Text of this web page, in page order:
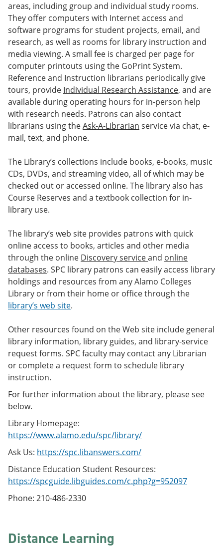
areas, including group and individual study rooms.
They offer computers with Internet access and
software programs for student projects, email, and
research, as well as rooms for library instruction and
media viewing. A small fee is charged per page for
computer printouts using the GoPrint System.
Reference and Instruction librarians periodically give
tours, provide Individual Research Assistance, and are
available during operating hours for in-person help
with research needs. Patrons can also contact
librarians using theAsk-A-Librarian service via chat, e-
mail, text, and phone.
The Library’s collections include books, e-books, music
CDs, DVDs, and streaming video, all of which may be
checked out or accessed online. The library also has
Course Reserves and a textbook collection for in-
library use.
The library’s web site provides patrons with quick
online access to books, articles and other media
through the online Discovery serviceand online
databases. SPC library patrons can easily access library
holdings and resources from any Alamo Colleges
Library or from their home or office through the
library’s web site.
Other resources found on the Web site include general
library information, library guides, and library-service
request forms. SPC faculty may contact any Librarian
or complete a request form to schedule library
instruction.
For further information about the library, please see
below.
Library Homepage:
https://www.alamo.edu/spc/library/
Ask Us: https://spc.libanswers.com/
Distance Education Student Resources:
https://spcguide.libguides.com/c.php?g=952097
Phone: 210-486-2330
Distance Learning